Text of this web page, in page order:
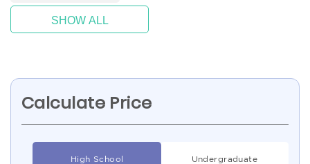
SHOW ALL
Calculate Price
High School Undergraduate